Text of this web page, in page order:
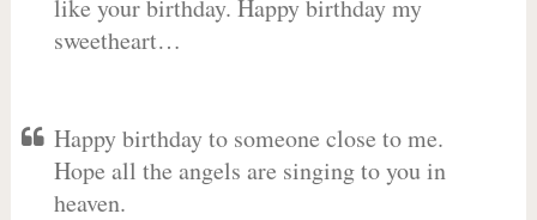
like your birthday. Happy birthday my
sweetheart…
Happy birthday to someone close to me.
Hope all the angels are singing to you in
heaven.